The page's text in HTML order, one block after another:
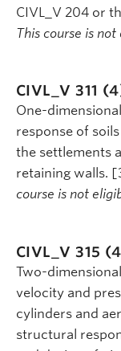
CIVL_V 204 or
This course is
CIVL_V 311
One-
response of
the settlements
retaining walls.
course is not
CIVL_V 315
Two-
velocity and
cylinders and
structural